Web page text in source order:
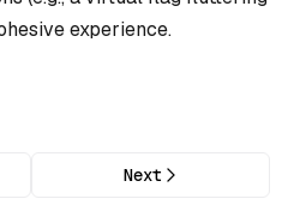
experience.
Next